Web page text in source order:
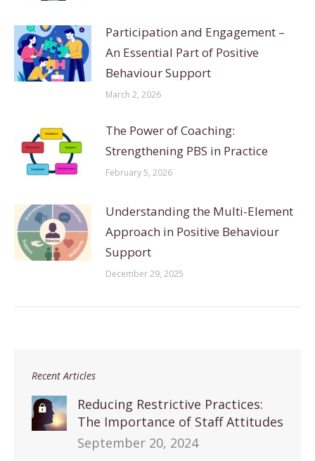
Participation and Engagement –
An Essential Part of Positive
Behaviour Support
March 2, 2026
The Power of Coaching:
Strengthening PBS in Practice
February 5, 2026
Understanding the Multi-Element
Approach in Positive Behaviour
Support
December 29, 2025
Recent Articles
Reducing Restrictive Practices:
The Importance of Staff Attitudes
September 20, 2024